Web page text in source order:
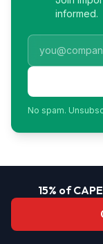
informed.
No spam.
15% of